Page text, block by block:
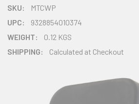
SKU:
MTCWP
UPC:
9328854010374
WEIGHT:
0.12 KGS
SHIPPING:
Calculated at Checkout